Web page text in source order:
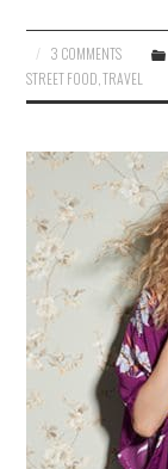
3 COMMENTS
STREET FOOD ,TRAVEL